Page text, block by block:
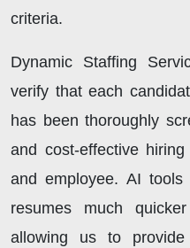
criteria.
Dynamic Staffing
verify that each
has been thoroughly
and cost-effective
and employee. AI
resumes much
allowing us to